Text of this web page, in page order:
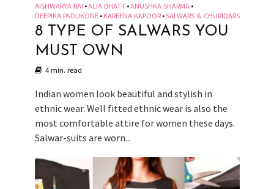
AISHWARYA RAI •ALIA BHATT •ANUSHKA SHARMA •
DEEPIKA PADUKONE • KAREENA KAPOOR •SALWARS & CHURIDARS
8 TYPE OF SALWARS YOU
MUST OWN
4 min. read
Indian women look beautiful and stylish in
ethnic wear. Well fitted ethnic wear is also the
most comfortable attire for women these days.
Salwar-suits are worn...